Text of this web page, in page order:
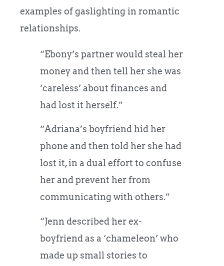
examples of gaslighting in romantic
relationships.
“Ebony’s partner would steal her
money and then tell her she was
‘careless’ about finances and
had lost it herself.”
“Adriana’s boyfriend hid her
phone and then told her she had
lost it, in a dual effort to confuse
her and prevent her from
communicating with others.”
“Jenn described her ex-
boyfriend as a ‘chameleon’ who
made up small stories to